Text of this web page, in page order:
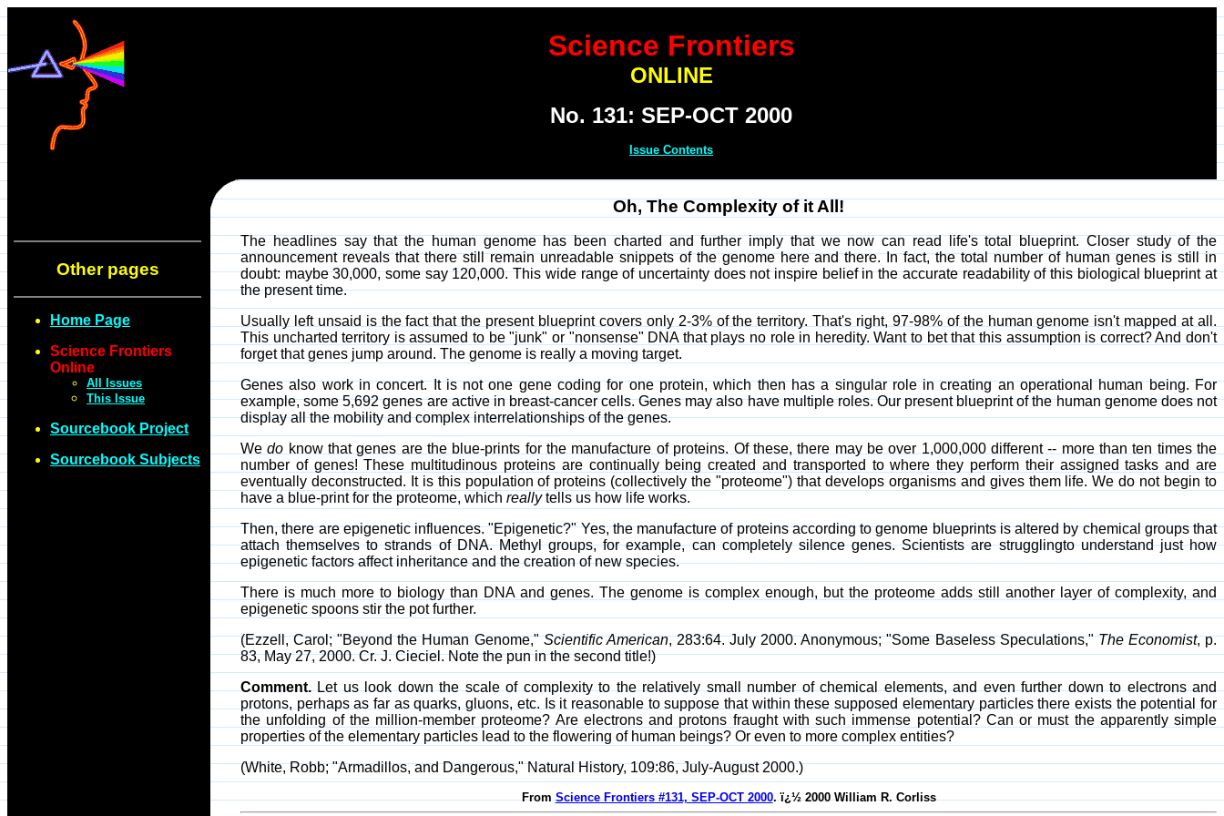
Science Frontiers
ONLINE
No. 131: SEP-OCT 2000
Issue Contents
Other pages
Home Page
Science Frontiers
Online
All Issues
This Issue
Sourcebook Project
Sourcebook Subjects
Oh, The Complexity of it All!
The headlines say that the human genome has been charted and further imply that we now can read life's total blueprint. Closer study of the
announcement reveals that there still remain unreadable snippets of the genome here and there. In fact, the total number of human genes is still in
doubt: maybe 30,000, some say 120,000. This wide range of uncertainty does not inspire belief in the accurate readability of this biological blueprint at
the present time.
Usually left unsaid is the fact that the present blueprint covers only 2-3% of the territory. That's right, 97-98% of the human genome isn't mapped at all.
This uncharted territory is assumed to be "junk" or "nonsense" DNA that plays no role in heredity. Want to bet that this assumption is correct? And don't
forget that genes jump around. The genome is really a moving target.
Genes also work in concert. It is not one gene coding for one protein, which then has a singular role in creating an operational human being. For
example, some 5,692 genes are active in breast-cancer cells. Genes may also have multiple roles. Our present blueprint of the human genome does not
display all the mobility and complex interrelationships of the genes.
Wedo know that genes are the blue-prints for the manufacture of proteins. Of these, there may be over 1,000,000 different -- more than ten times the
number of genes! These multitudinous proteins are continually being created and transported to where they perform their assigned tasks and are
eventually deconstructed. It is this population of proteins (collectively the "proteome") that develops organisms and gives them life. We do not begin to
have a blue-print for the proteome, which reallytells us how life works.
Then, there are epigenetic influences. "Epigenetic?" Yes, the manufacture of proteins according to genome blueprints is altered by chemical groups that
attach themselves to strands of DNA. Methyl groups, for example, can completely silence genes. Scientists are strugglingto understand just how
epigenetic factors affect inheritance and the creation of new species.
There is much more to biology than DNA and genes. The genome is complex enough, but the proteome adds still another layer of complexity, and
epigenetic spoons stir the pot further.
(Ezzell, Carol; "Beyond the Human Genome,"Scientific American, 283:64. July 2000. Anonymous; "Some Baseless Speculations,"The Economist, p.
83, May 27, 2000. Cr. J. Cieciel. Note the pun in the second title!)
Comment.Let us look down the scale of complexity to the relatively small number of chemical elements, and even further down to electrons and
protons, perhaps as far as quarks, gluons, etc. Is it reasonable to suppose that within these supposed elementary particles there exists the potential for
the unfolding of the million-member proteome? Are electrons and protons fraught with such immense potential? Can or must the apparently simple
properties of the elementary particles lead to the flowering of human beings? Or even to more complex entities?
(White, Robb; "Armadillos, and Dangerous," Natural History, 109:86, July-August 2000.)
FromScience Frontiers #131, SEP-OCT 2000. ï¿½ 2000 William R. Corliss